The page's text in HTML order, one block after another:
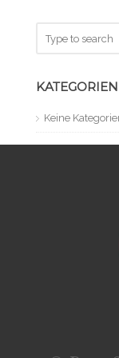
KATEGORIEN
Keine